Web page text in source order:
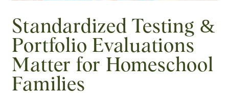
Standardized Testing &
Portfolio Evaluations
Matter for Homeschool
Families